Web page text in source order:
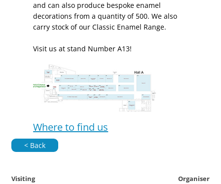
and can also produce bespoke enamel
decorations from a quantity of 500. We also
carry stock of our Classic Enamel Range.
Visit us at stand Number A13!
Where to find us
< Back
Visiting
Organiser